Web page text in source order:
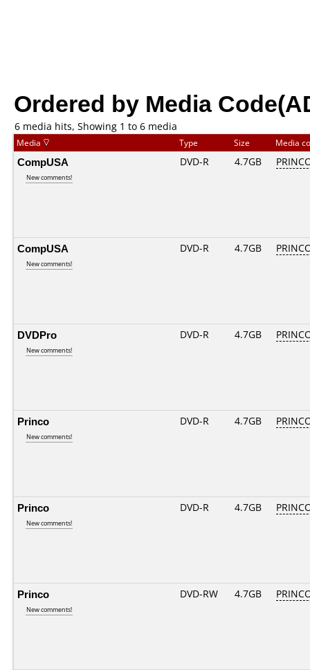
Ordered by Media
6 media hits, Showing 1 to 6 media
Media Type Size Media
CompUSA
New comments!
DVD-R 4.7GB
CompUSA
New comments!
DVD-R 4.7GB
DVDPro
New comments!
DVD-R 4.7GB
Princo
New comments!
DVD-R 4.7GB
Princo
New comments!
DVD-R 4.7GB
Princo
New comments!
DVD-RW 4.7GB